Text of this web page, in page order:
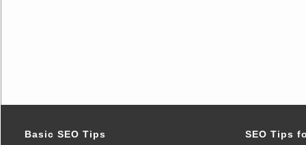
Basic SEO Tips SEO Tips